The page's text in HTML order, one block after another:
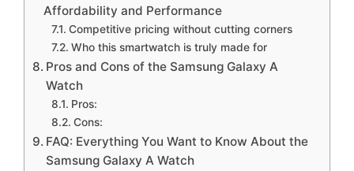
Affordability and Performance
Competitive pricing without cutting corners
Who this smartwatch is truly made for
Pros and Cons of the Samsung Galaxy A
Watch
Pros:
Cons:
FAQ: Everything You Want to Know About the
Samsung Galaxy A Watch